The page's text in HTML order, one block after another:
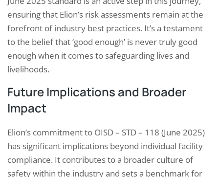
ensuring that Elion’s risk assessments remain at the
forefront of industry best practices. It’s a testament
to the belief that ‘good enough’ is never truly good
enough when it comes to safeguarding lives and
livelihoods.
Future Implications and Broader
Impact
Elion’s commitment to OISD – STD – 118 (June 2025)
has significant implications beyond individual facility
compliance. It contributes to a broader culture of
safety within the industry and sets a benchmark for